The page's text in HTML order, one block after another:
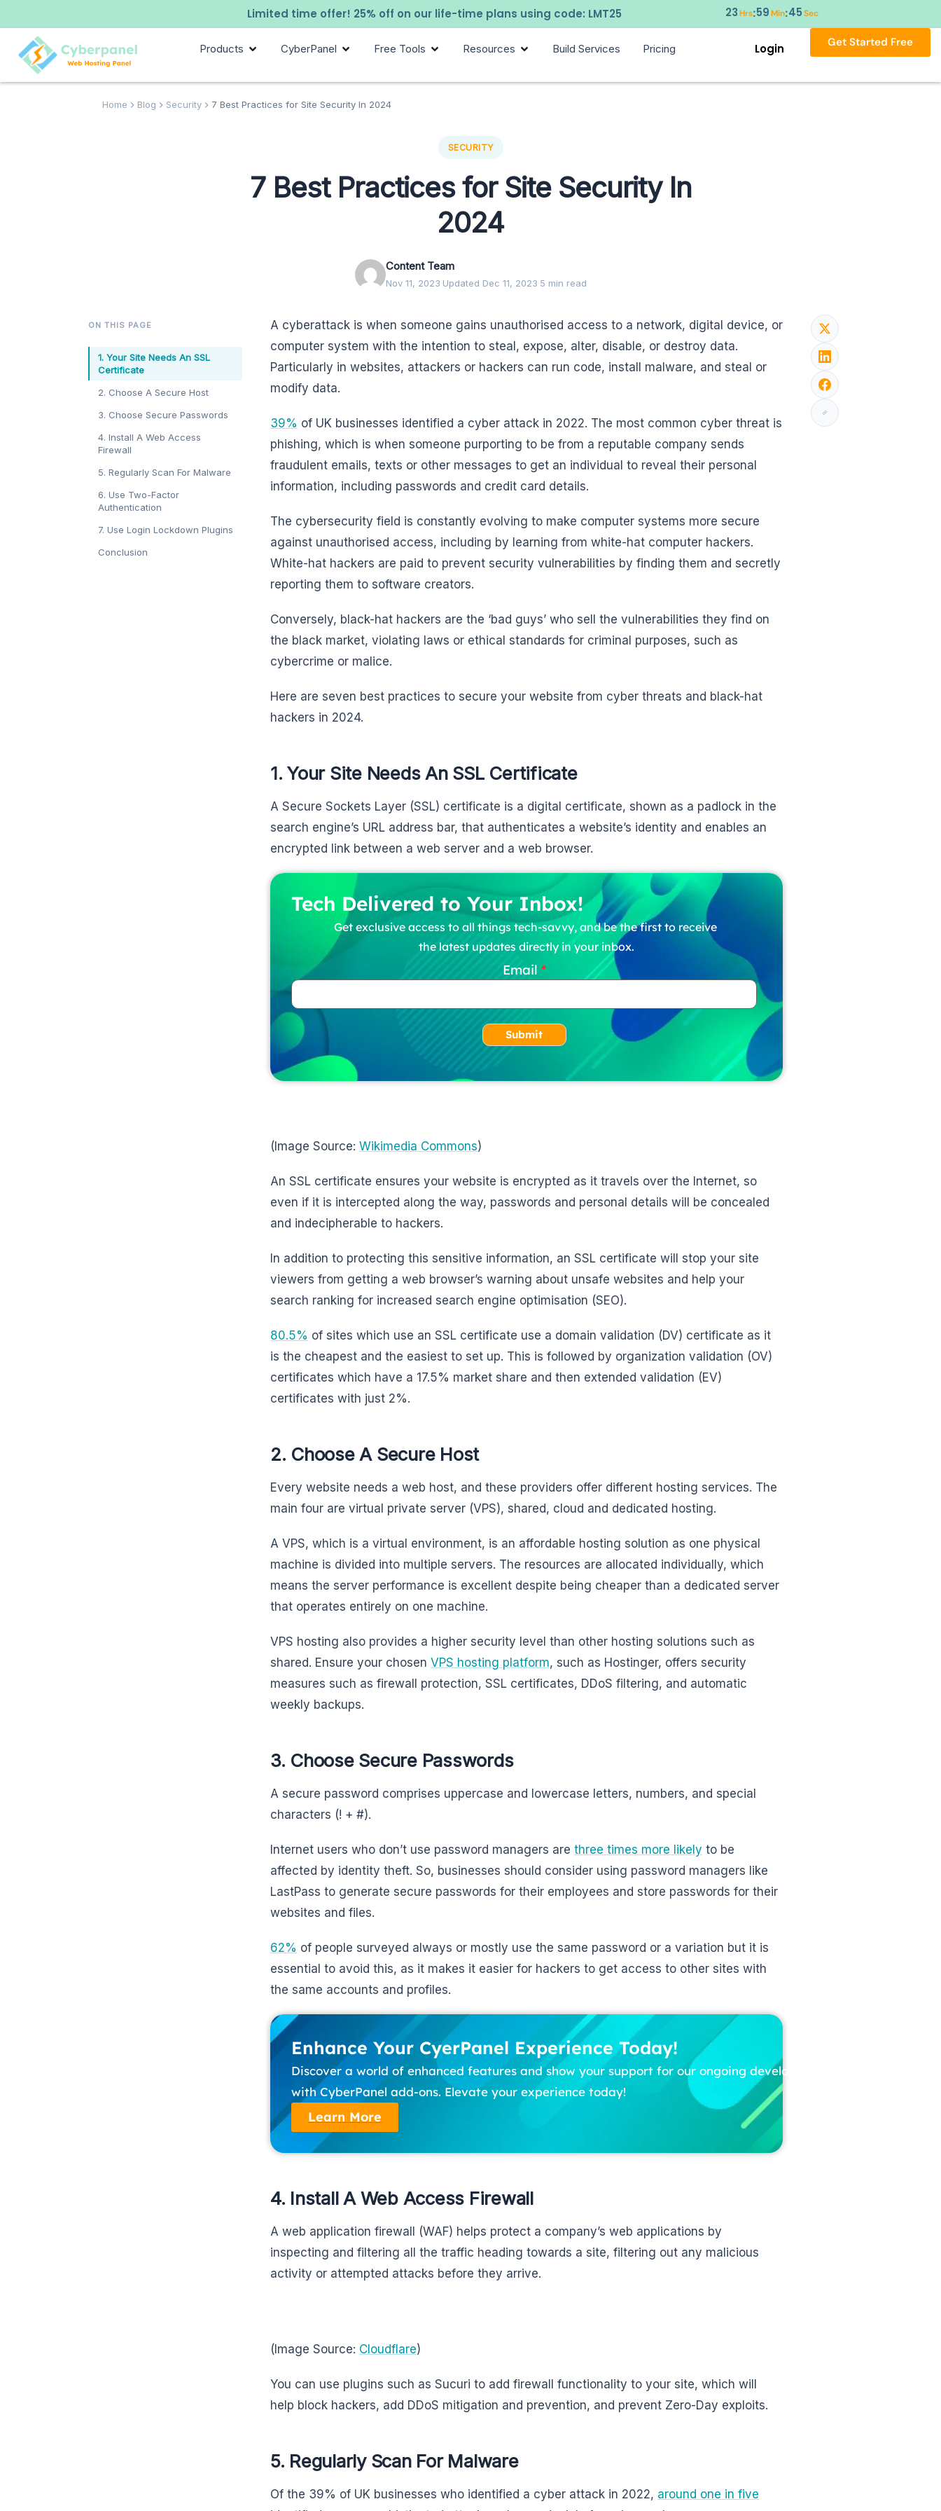
Limited time offer! 25% off on our life-time plans using code: LMT25 23Hrs:59Min:44 Sec
Products CyberPanel Free Tools Resources Build Services Pricing Login Get Started Free
Home Blog Security 7 Best Practices for Site Security In 2024
SECURITY
7 Best Practices for Site Security In
2024
Content Team
Nov 11, 2023·Updated Dec 11, 2023·5 min read
ON THIS PAGE
1. Your Site Needs An SSL
Certificate
2. Choose A Secure Host
3. Choose Secure Passwords
4. Install A Web Access
Firewall
5. Regularly Scan For Malware
6. Use Two-Factor
Authentication
7. Use Login Lockdown Plugins
Conclusion
A cyberattack is when someone gains unauthorised access to a network, digital device, or
computer system with the intention to steal, expose, alter, disable, or destroy data.
Particularly in websites, attackers or hackers can run code, install malware, and steal or
modify data.
39% of UK businesses identified a cyber attack in 2022. The most common cyber threat is
phishing, which is when someone purporting to be from a reputable company sends
fraudulent emails, texts or other messages to get an individual to reveal their personal
information, including passwords and credit card details.
The cybersecurity field is constantly evolving to make computer systems more secure
against unauthorised access, including by learning from white-hat computer hackers.
White-hat hackers are paid to prevent security vulnerabilities by finding them and secretly
reporting them to software creators.
Conversely, black-hat hackers are the ‘bad guys’ who sell the vulnerabilities they find on
the black market, violating laws or ethical standards for criminal purposes, such as
cybercrime or malice.
Here are seven best practices to secure your website from cyber threats and black-hat
hackers in 2024.
1. Your Site Needs An SSL Certificate
A Secure Sockets Layer (SSL) certificate is a digital certificate, shown as a padlock in the
search engine’s URL address bar, that authenticates a website’s identity and enables an
encrypted link between a web server and a web browser.
Tech Delivered to Your Inbox!
Get exclusive access to all things tech-savvy, and be the first to receive
the latest updates directly in your inbox.
Email
Submit
(Image Source: Wikimedia Commons)
An SSL certificate ensures your website is encrypted as it travels over the Internet, so
even if it is intercepted along the way, passwords and personal details will be concealed
and indecipherable to hackers.
In addition to protecting this sensitive information, an SSL certificate will stop your site
viewers from getting a web browser’s warning about unsafe websites and help your
search ranking for increased search engine optimisation (SEO).
80.5% of sites which use an SSL certificate use a domain validation (DV) certificate as it
is the cheapest and the easiest to set up. This is followed by organization validation (OV)
certificates which have a 17.5% market share and then extended validation (EV)
certificates with just 2%.
2. Choose A Secure Host
Every website needs a web host, and these providers offer different hosting services. The
main four are virtual private server (VPS), shared, cloud and dedicated hosting.
A VPS, which is a virtual environment, is an affordable hosting solution as one physical
machine is divided into multiple servers. The resources are allocated individually, which
means the server performance is excellent despite being cheaper than a dedicated server
that operates entirely on one machine.
VPS hosting also provides a higher security level than other hosting solutions such as
shared. Ensure your chosen VPS hosting platform, such as Hostinger, offers security
measures such as firewall protection, SSL certificates, DDoS filtering, and automatic
weekly backups.
3. Choose Secure Passwords
A secure password comprises uppercase and lowercase letters, numbers, and special
characters (! + #).
Internet users who don’t use password managers are three times more likely to be
affected by identity theft. So, businesses should consider using password managers like
LastPass to generate secure passwords for their employees and store passwords for their
websites and files.
62% of people surveyed always or mostly use the same password or a variation but it is
essential to avoid this, as it makes it easier for hackers to get access to other sites with
the same accounts and profiles.
Enhance Your CyerPanel Experience Today!
Discover a world of enhanced features and show your support for our ongoing development
with CyberPanel add-ons. Elevate your experience today!
Learn More
4. Install A Web Access Firewall
A web application firewall (WAF) helps protect a company’s web applications by
inspecting and filtering all the traffic heading towards a site, filtering out any malicious
activity or attempted attacks before they arrive.
(Image Source: Cloudflare)
You can use plugins such as Sucuri to add firewall functionality to your site, which will
help block hackers, add DDoS mitigation and prevention, and prevent Zero-Day exploits.
5. Regularly Scan For Malware
Of the 39% of UK businesses who identified a cyber attack in 2022, around one in five